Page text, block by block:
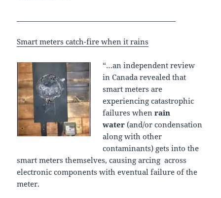
Smart meters catch-fire when it rains
“…an independent review
in Canada revealed that
smart meters are
experiencing catastrophic
failures whenrain
water (and/or condensation
along with other
contaminants) gets into the
smart meters themselves, causing arcing across
electronic components with eventual failure of the
meter.